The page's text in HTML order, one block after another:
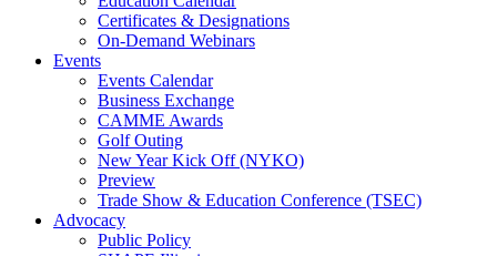
Certificates & Designations
On-Demand Webinars
Events
Events Calendar
Business Exchange
CAMME Awards
Golf Outing
New Year Kick Off (NYKO)
Preview
Trade Show & Education Conference (TSEC)
Advocacy
Public Policy